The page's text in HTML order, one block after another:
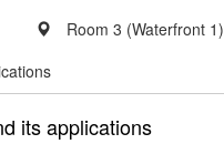
Room 3 (Waterfront 1)
its applications